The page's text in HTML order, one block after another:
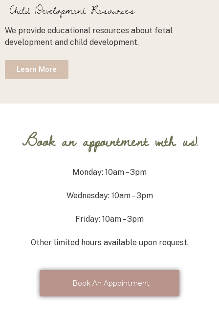
Child Development Resources
We provide educational resources about fetal
development and child development.
Learn More
Book an appointment with us!
Monday: 10am – 3pm
Wednesday: 10am – 3pm
Friday: 10am – 3pm
Other limited hours available upon request.
Book An Appointment